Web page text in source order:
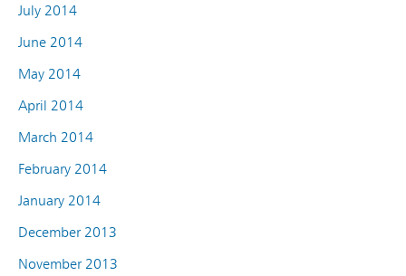
July 2014
June 2014
May 2014
April 2014
March 2014
February 2014
January 2014
December 2013
November 2013